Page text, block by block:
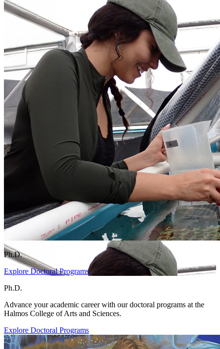
Ph.D.
Explore Doctoral Programs
Ph.D.
Advance your academic career with our doctoral programs at the
Halmos College of Arts and Sciences.
Explore Doctoral Programs